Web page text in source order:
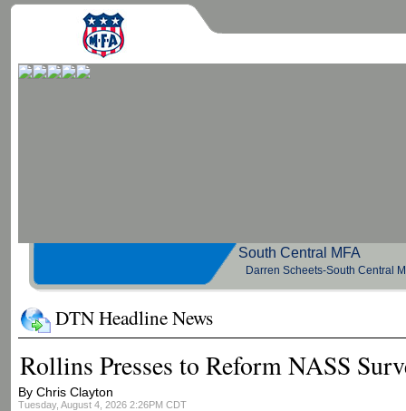
South Central
Darren Scheets-South Central
DTN Headline News
Rollins Presses to Reform NASS
By Chris Clayton
Tuesday, August 4, 2026 2:26PM CDT